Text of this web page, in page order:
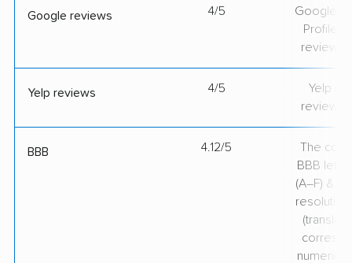
Google reviews 4/5
Google
Profile
review
Yelp reviews 4/5
Yelp
review
BBB 4.12/5
The
BBB
(A–F) &
resolution